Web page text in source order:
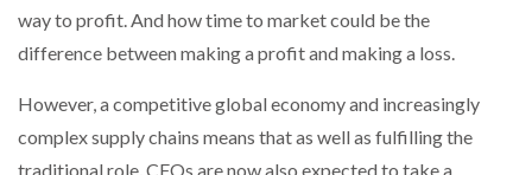
COMBILIFT: BEHIND EVERY GREAT MACHINE IS
way to profit. And how time to market could be the
difference between making a profit and making a loss.
However, a competitive global economy and increasingly
complex supply chains means that as well as fulfilling the
traditional role, CFOs are now also expected to take a